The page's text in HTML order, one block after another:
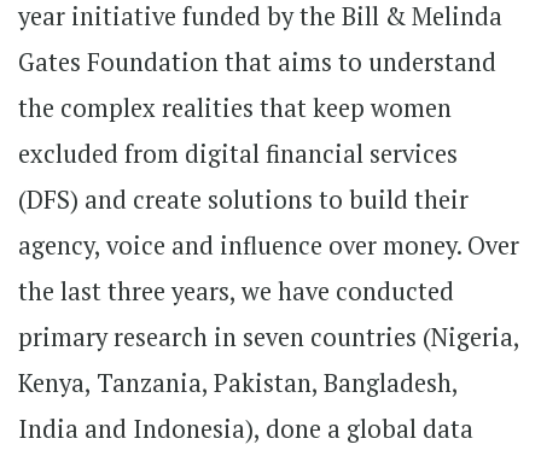
year initiative funded by the Bill & Melinda
Gates Foundation that aims to understand
the complex realities that keep women
excluded from digital financial services
(DFS) and create solutions to build their
agency, voice and influence over money. Over
the last three years, we have conducted
primary research in seven countries (Nigeria,
Kenya, Tanzania, Pakistan, Bangladesh,
India and Indonesia), done a global data